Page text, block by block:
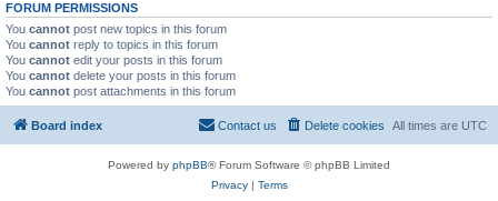
FORUM PERMISSIONS
You cannot post new topics in this forum
You cannot reply to topics in this forum
You cannot edit your posts in this forum
You cannot delete your posts in this forum
You cannot post attachments in this forum
Board index All times are UTC
Delete cookies
Contact us
Powered by phpBB® Forum Software © phpBB Limited
Privacy| Terms